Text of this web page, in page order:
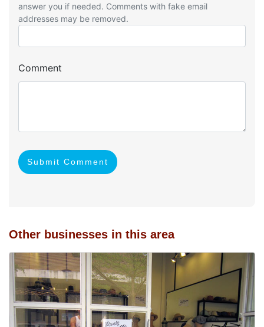
answer you if needed. Comments with fake email
addresses may be removed.
Comment
Submit Comment
Other businesses in this area